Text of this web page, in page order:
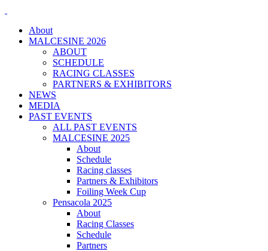
About
MALCESINE 2026
ABOUT
SCHEDULE
RACING CLASSES
PARTNERS & EXHIBITORS
NEWS
MEDIA
PAST EVENTS
ALL PAST EVENTS
MALCESINE 2025
About
Schedule
Racing classes
Partners & Exhibitors
Foiling Week Cup
Pensacola 2025
About
Racing Classes
Schedule
Partners